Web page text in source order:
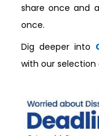
share once and
once.
Dig deeper into
with our selection